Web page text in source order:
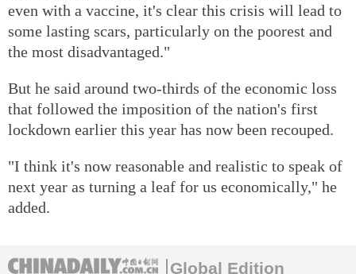
even with a vaccine, it's clear this crisis will lead to
some lasting scars, particularly on the poorest and
the most disadvantaged."
But he said around two-thirds of the economic loss
that followed the imposition of the nation's first
lockdown earlier this year has now been recouped.
"I think it's now reasonable and realistic to speak of
next year as turning a leaf for us economically," he
added.
Global Edition